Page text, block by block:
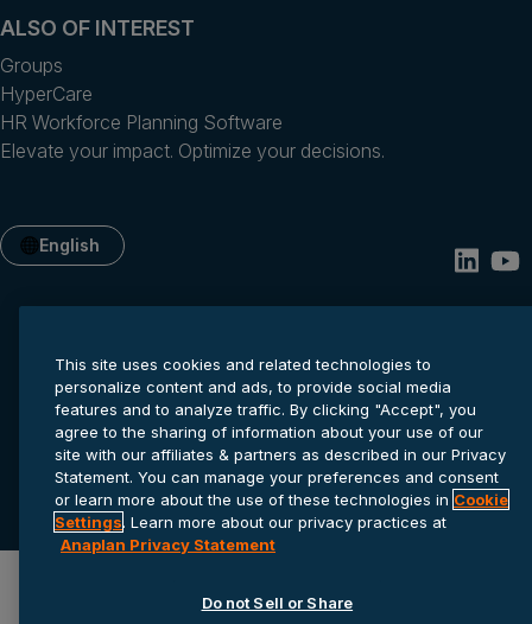
ALSO OF INTEREST
Groups
HyperCare
HR Workforce Planning Software
Elevate your impact. Optimize your decisions.
English
© 2026 Anaplan, Inc. All rights reserved.
Privacy statement Cookie settings Terms of service
This site uses cookies and related technologies to
personalize content and ads, to provide social media
features and to analyze traffic. By clicking "Accept", you
agree to the sharing of information about your use of our
site with our affiliates & partners as described in our Privacy
Statement. You can manage your preferences and consent
or learn more about the use of these technologies in Cookie
Settings. Learn more about our privacy practices at
Anaplan Privacy Statement
Do not Sell or Share